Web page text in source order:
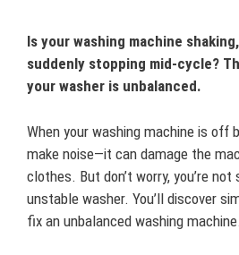
Is your washing machine
suddenly stopping mid-cycle?
your washer is unbalanced.
When your washing machine is off
make noise—it can damage the
clothes. But don’t worry, you’re
unstable washer. You’ll discover
fix an unbalanced washing machine.